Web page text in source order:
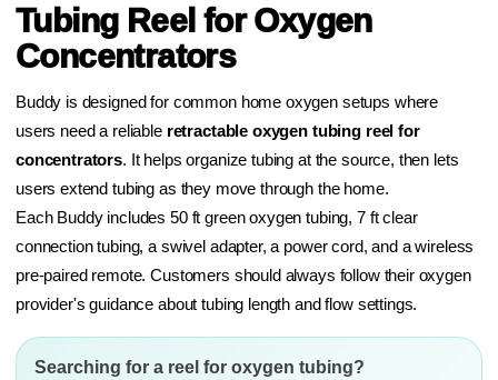
Tubing Reel for Oxygen
Concentrators
Buddy is designed for common home oxygen setups where
users need a reliable retractable oxygen tubing reel for
concentrators. It helps organize tubing at the source, then lets
users extend tubing as they move through the home.
Each Buddy includes 50 ft green oxygen tubing, 7 ft clear
connection tubing, a swivel adapter, a power cord, and a wireless
pre-paired remote. Customers should always follow their oxygen
provider's guidance about tubing length and flow settings.
Searching for a reel for oxygen tubing?